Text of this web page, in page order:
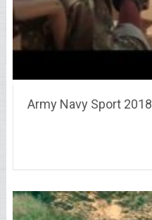
Army Navy Sport 2018